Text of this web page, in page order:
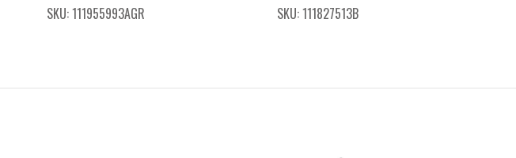
SKU: 111955993AGR SKU: 111827513B